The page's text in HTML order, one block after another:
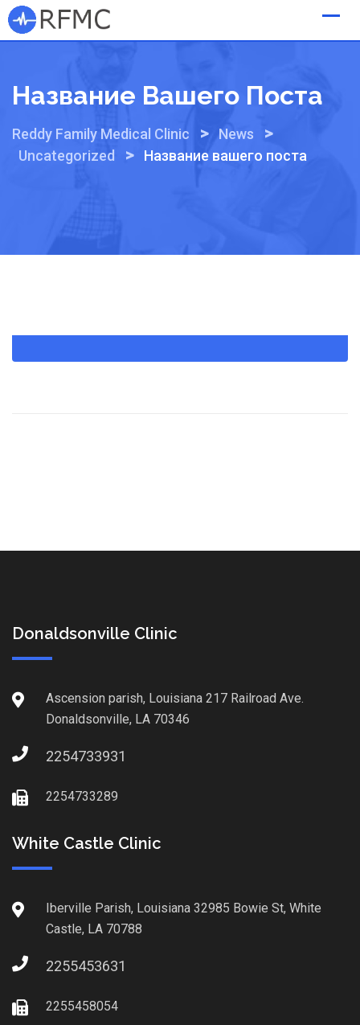
Skip
to
Название Вашего Поста
Reddy Family Medical Clinic > News >
Uncategorized > Название вашего поста
Donaldsonville Clinic
Ascension parish, Louisiana 217 Railroad Ave.
Donaldsonville, LA 70346
2254733931
2254733289
White Castle Clinic
Iberville Parish, Louisiana 32985 Bowie St, White
Castle, LA 70788
2255453631
2255458054